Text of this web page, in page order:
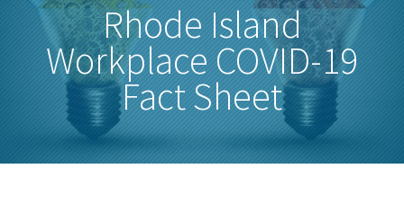
Rhode Island
Workplace COVID-19
Fact Sheet